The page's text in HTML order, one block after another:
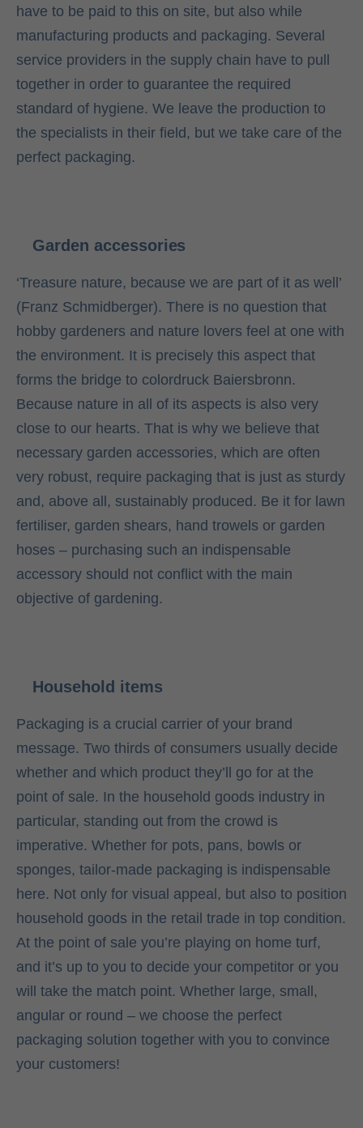
have to be paid to this on site, but also while
manufacturing products and packaging. Several
service providers in the supply chain have to pull
together in order to guarantee the required
standard of hygiene. We leave the production to
the specialists in their field, but we take care of the
perfect packaging.
Garden accessories
‘Treasure nature, because we are part of it as well’
(Franz Schmidberger). There is no question that
hobby gardeners and nature lovers feel at one with
the environment. It is precisely this aspect that
forms the bridge to colordruck Baiersbronn.
Because nature in all of its aspects is also very
close to our hearts. That is why we believe that
necessary garden accessories, which are often
very robust, require packaging that is just as sturdy
and, above all, sustainably produced. Be it for lawn
fertiliser, garden shears, hand trowels or garden
hoses – purchasing such an indispensable
accessory should not conflict with the main
objective of gardening.
Household items
Packaging is a crucial carrier of your brand
message. Two thirds of consumers usually decide
whether and which product they’ll go for at the
point of sale. In the household goods industry in
particular, standing out from the crowd is
imperative. Whether for pots, pans, bowls or
sponges, tailor-made packaging is indispensable
here. Not only for visual appeal, but also to position
household goods in the retail trade in top condition.
At the point of sale you’re playing on home turf,
and it’s up to you to decide your competitor or you
will take the match point. Whether large, small,
angular or round – we choose the perfect
packaging solution together with you to convince
your customers!